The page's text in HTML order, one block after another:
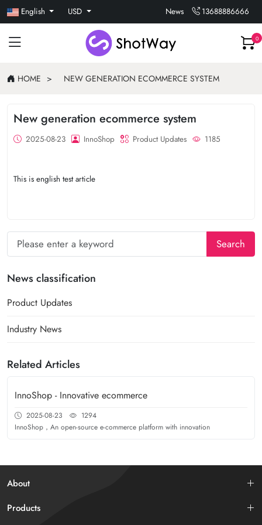
English USD News 13688886666
0
HOME NEW GENERATION ECOMMERCE SYSTEM
New generation ecommerce system
2025-08-23 InnoShop Product Updates 1185
This is english test article
Search
News classification
Product Updates
Industry News
Related Articles
InnoShop - Innovative ecommerce
2025-08-23
1294
InnoShop，An open-source e-commerce platform with innovation
About
Products